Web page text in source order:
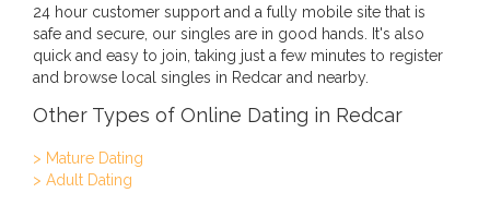
24 hour customer support and a fully mobile site that is
safe and secure, our singles are in good hands. It's also
quick and easy to join, taking just a few minutes to register
and browse local singles in Redcar and nearby.
Other Types of Online Dating in Redcar
> Mature Dating
> Adult Dating